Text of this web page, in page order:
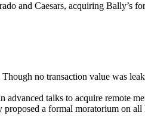
and Caesars, acquiring Bally’s
no transaction value was
advanced talks to acquire remote
a formal moratorium on